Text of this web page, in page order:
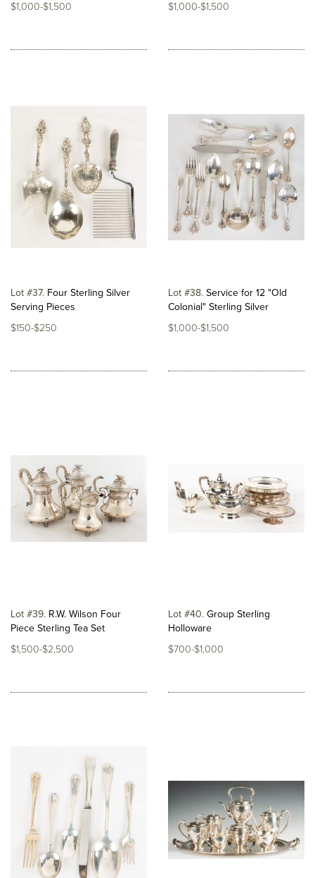
$1,000-$1,500
$1,000-$1,500
Lot #37 Four Sterling Silver
Serving Pieces
$150-$250
Lot #38 Service for 12 "Old
Colonial" Sterling Silver
$1,000-$1,500
Lot #39 R.W. Wilson Four
Piece Sterling Tea Set
$1,500-$2,500
Lot #40 Group Sterling
Holloware
$700-$1,000